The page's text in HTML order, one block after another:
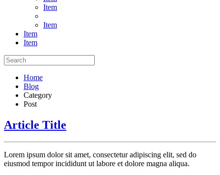
Item
Item
Item
Item
Home
Blog
Category
Post
Article Title
Lorem ipsum dolor sit amet, consectetur adipiscing elit, sed do
eiusmod tempor incididunt ut labore et dolore magna aliqua.